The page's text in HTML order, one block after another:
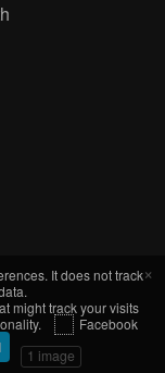
1 image
×
It does not track
might track your visits
Facebook